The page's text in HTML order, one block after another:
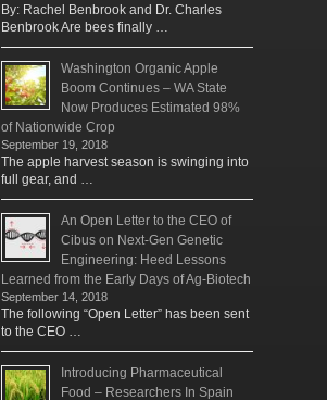
By: Rachel Benbrook and Dr. Charles
Benbrook Are bees finally …
Washington Organic Apple
Boom Continues – WA State
Now Produces Estimated 98%
of Nationwide Crop
September 19, 2018
The apple harvest season is swinging into
full gear, and …
An Open Letter to the CEO of
Cibus on Next-Gen Genetic
Engineering: Heed Lessons
Learned from the Early Days of Ag-Biotech
September 14, 2018
The following “Open Letter” has been sent
to the CEO …
Introducing Pharmaceutical
Food – Researchers In Spain